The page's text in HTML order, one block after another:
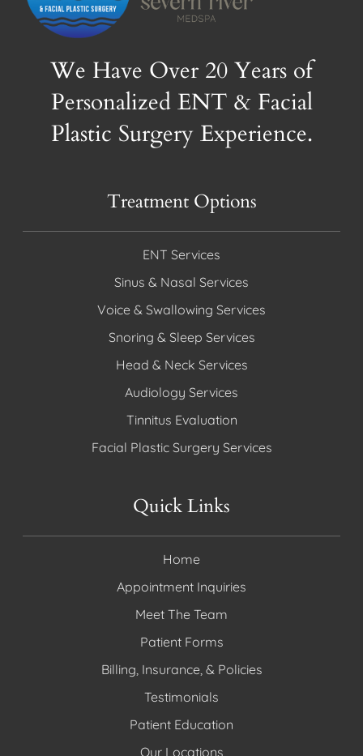
We Have Over 20 Years of
Personalized ENT & Facial
Plastic Surgery Experience.
Treatment Options
ENT Services
Sinus & Nasal Services
Voice & Swallowing Services
Snoring & Sleep Services
Head & Neck Services
Audiology Services
Tinnitus Evaluation
Facial Plastic Surgery Services
Quick Links
Home
Appointment Inquiries
Meet The Team
Patient Forms
Billing, Insurance, & Policies
Testimonials
Patient Education
Our Locations